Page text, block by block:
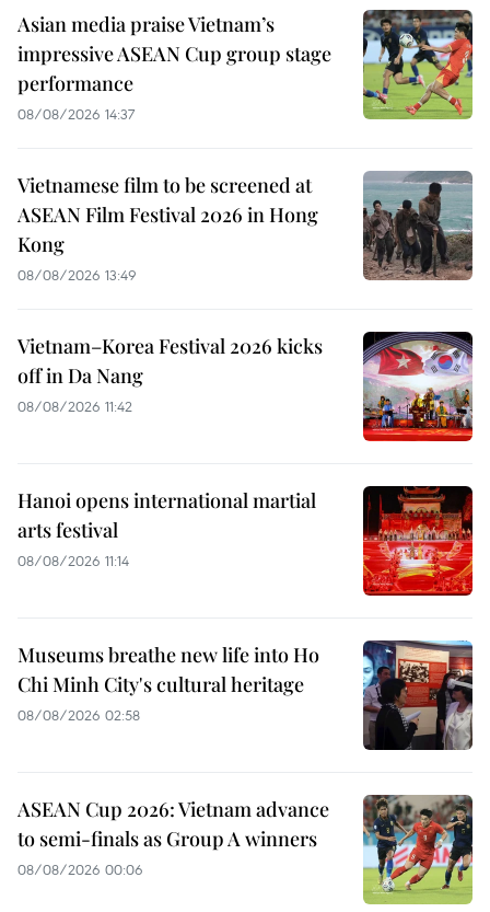
Asian media praise Vietnam’s
impressive ASEAN Cup group stage
performance
08/08/2026 14:37
Vietnamese film to be screened at
ASEAN Film Festival 2026 in Hong
Kong
08/08/2026 13:49
Vietnam–Korea Festival 2026 kicks
off in Da Nang
08/08/2026 11:42
Hanoi opens international martial
arts festival
08/08/2026 11:14
Museums breathe new life into Ho
Chi Minh City's cultural heritage
08/08/2026 02:58
ASEAN Cup 2026: Vietnam advance
to semi-finals as Group A winners
08/08/2026 00:06